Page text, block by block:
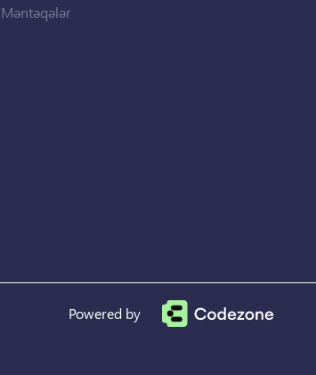
Məntəqələr
Powered by